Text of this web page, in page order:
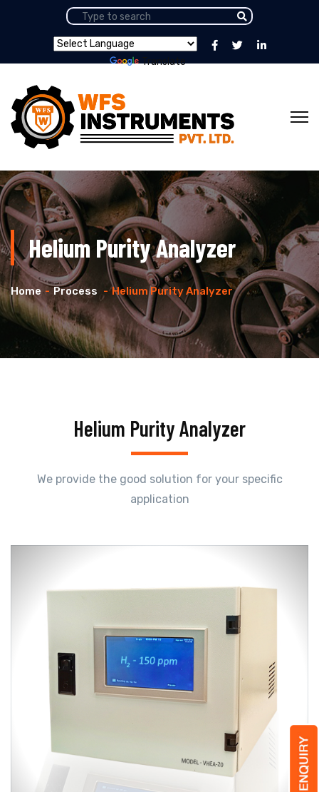
Powered by Translate
Helium Purity Analyzer
Home Process Helium Purity Analyzer
Helium Purity Analyzer
We provide the good solution for your specific
application